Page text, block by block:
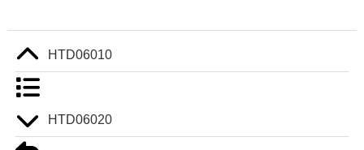
HTD06010
HTD06020